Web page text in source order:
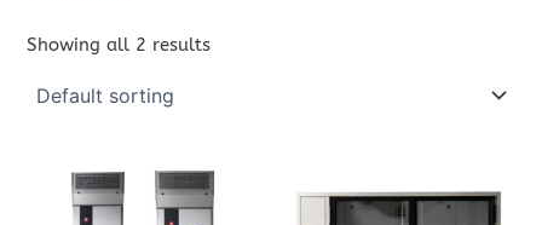
Showing all 2 results